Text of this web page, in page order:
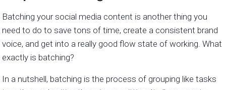
Batching your social media content is another thing you
need to do to save tons of time, create a consistent brand
voice, and get into a really good flow state of working. What
exactly is batching?
In a nutshell, batching is the process of grouping like tasks